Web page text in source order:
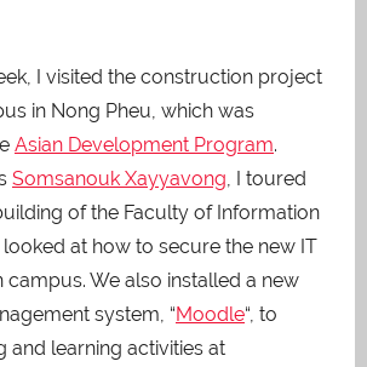
I visited the construction project
in Nong Pheu, which was
Asian Development Program.
Somsanouk Xayyavong , I toured
of the Faculty of Information
at how to secure the new IT
We also installed a new
system, “Moodle“, to
and learning activities at